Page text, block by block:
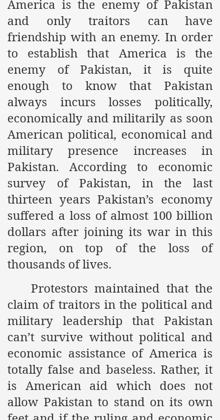
America is the enemy of Pakistan
and only traitors can have
friendship with an enemy. In order
to establish that America is the
enemy of Pakistan, it is quite
enough to know that Pakistan
always incurs losses politically,
economically and militarily as soon
American political, economical and
military presence increases in
Pakistan. According to economic
survey of Pakistan, in the last
thirteen years Pakistan’s economy
suffered a loss of almost 100 billion
dollars after joining its war in this
region, on top of the loss of
thousands of lives.
Protestors maintained that the
claim of traitors in the political and
military leadership that Pakistan
can’t survive without political and
economic assistance of America is
totally false and baseless. Rather, it
is American aid which does not
allow Pakistan to stand on its own
Because They Love Islam
Memorandum at Uzbek Embassy
Wilayah Pakistan
of the Khilafah are Abducted the Dawn of Khilafah is
By attempting to Implicate Hizb ut Tahrir in Militant
of Khilafah Confirms Regimes Weakening Position
Raheel
National Action Plan is a Plan to Suppress Islam
Delivers Its Strong Condemnation to Bangladeshi
Hasina Wajid
Muhammad Owais Must Be Freed Immediately